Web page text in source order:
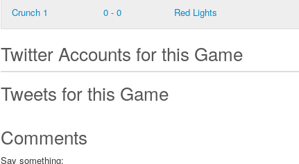
Crunch 1
0 - 0 Red Lights
Twitter Accounts for this Game
Tweets for this Game
Comments
Say something: